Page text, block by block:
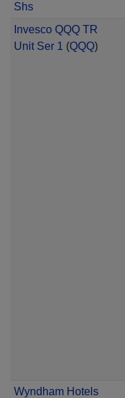
Shs
Invesco QQQ TR
Unit Ser 1 (QQQ)
Wyndham Hotels